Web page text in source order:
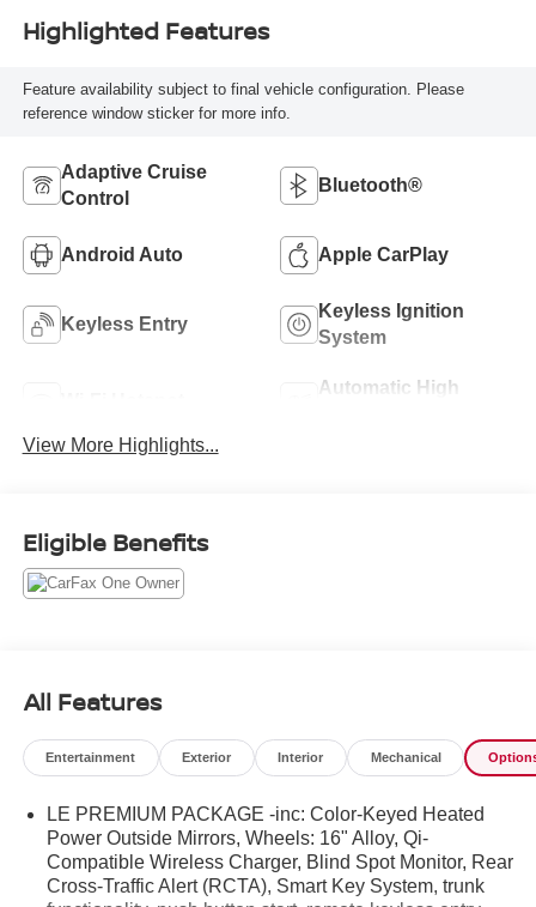
Highlighted Features
Feature availability subject to final vehicle configuration. Please
reference window sticker for more info.
Adaptive Cruise
Control
Bluetooth®
Android Auto Apple CarPlay
Keyless Entry
Keyless Ignition
System
Automatic High
View More Highlights...
Eligible Benefits
All Features
Entertainment Exterior Interior Mechanical
LE PREMIUM PACKAGE -inc: Color-Keyed Heated
Power Outside Mirrors, Wheels: 16" Alloy, Qi-
Compatible Wireless Charger, Blind Spot Monitor, Rear
Cross-Traffic Alert (RCTA), Smart Key System, trunk